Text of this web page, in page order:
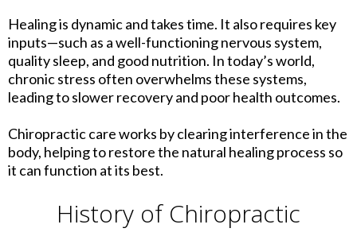
Healing is dynamic and takes time. It also requires key
inputs—such as a well-functioning nervous system,
quality sleep, and good nutrition. In today’s world,
chronic stress often overwhelms these systems,
leading to slower recovery and poor health outcomes.
Chiropractic care works by clearing interference in the
body, helping to restore the natural healing process so
it can function at its best.
History of Chiropractic